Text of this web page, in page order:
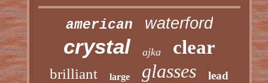
american waterford
crystal ajka clear
brilliant large glasses lead